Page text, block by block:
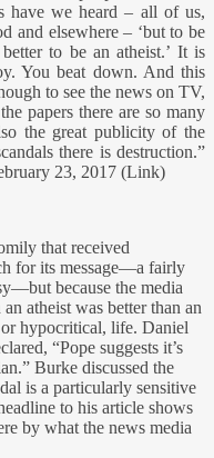
have we heard – all of us,
and elsewhere – ‘but to be
to be an atheist.’ It is
You beat down. And this
to see the news on TV,
papers there are so many
the great publicity of the
there is destruction.”
23, 2017 (Link)
that received
for its message—a fairly
because the media
atheist was better than an
hypocritical, life. Daniel
“Pope suggests it’s
Burke discussed the
is a particularly sensitive
to his article shows
by what the news media